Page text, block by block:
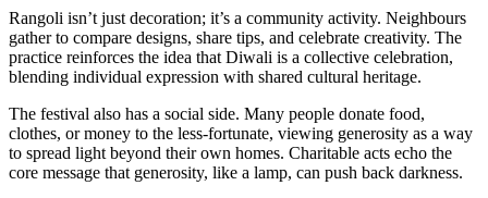
Rangoli isn’t just decoration; it’s a community activity. Neighbours
gather to compare designs, share tips, and celebrate creativity. The
practice reinforces the idea that Diwali is a collective celebration,
blending individual expression with shared cultural heritage.
The festival also has a social side. Many people donate food,
clothes, or money to the less‑fortunate, viewing generosity as a way
to spread light beyond their own homes. Charitable acts echo the
core message that generosity, like a lamp, can push back darkness.